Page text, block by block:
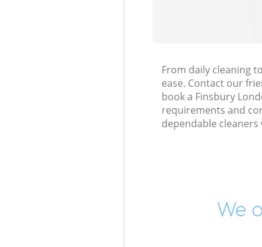
From daily cleaning
ease. Contact our
book a Finsbury
requirements and
dependable
We